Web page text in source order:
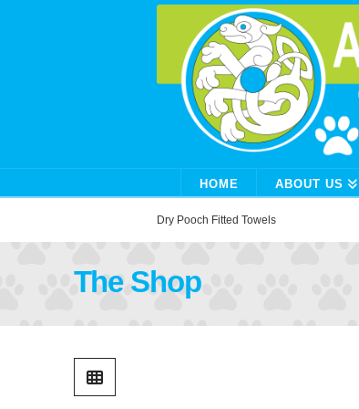
HOME ABOUT US
Dry Pooch Fitted Towels
The Shop